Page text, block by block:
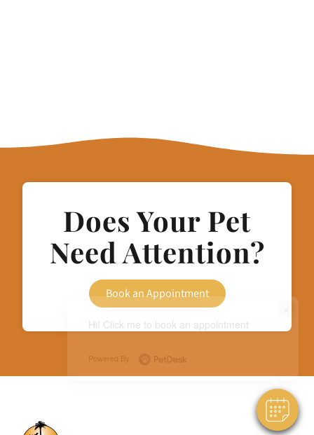
Hi! Click me to book an appointment
Powered By
Does Your Pet
Need Attention?
Book an Appointment